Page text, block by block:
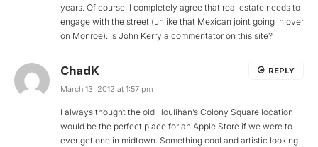
years. Of course, I completely agree that real estate needs to
engage with the street (unlike that Mexican joint going in over
on Monroe). Is John Kerry a commentator on this site?
ChadK
March 13, 2012 at 1:57 pm
I always thought the old Houlihan’s Colony Square location
would be the perfect place for an Apple Store if we were to
ever get one in midtown. Something cool and artistic looking
REPLY